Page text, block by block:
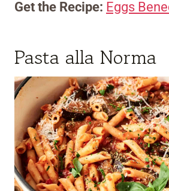
Get the Recipe: Eggs
Pasta alla Norma